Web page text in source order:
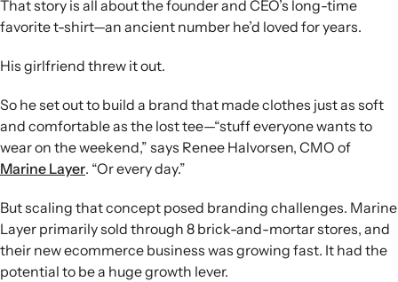
in-store shoppers from digital lists.
Laid-back messaging cadence:The brand limits
campaigns to at most one email per day, five days a week,
aligning communication volume with its relaxed
customer experience goals.
Engagement as a guardrail:Halvorsen monitors
engagement metrics and CLV alongside revenue in
Klaviyo dashboards to ensure growth does not come at
Sustained growth outcomes: Over seven years, Marine
Layer has achieved roughly 30% annual revenue growth,
10x total revenue, more than 5x store count, and rising
automation-driven revenue while unsubscribes decrease.
That story is all about the founder and CEO’s long-time
favorite t-shirt—an ancient number he’d loved for years.
His girlfriend threw it out.
So he set out to build a brand that made clothes just as soft
and comfortable as the lost tee—“stuff everyone wants to
wear on the weekend,” says Renee Halvorsen, CMO of
Marine Layer. “Or every day.”
But scaling that concept posed branding challenges. Marine
Layer primarily sold through 8 brick-and-mortar stores, and
their new ecommerce business was growing fast. It had the
potential to be a huge growth lever.